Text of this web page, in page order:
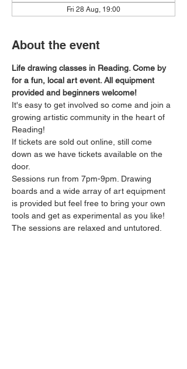
Fri 28 Aug, 19:00
About the event
Life drawing classes in Reading. Come by
for a fun, local art event. All equipment
provided and beginners welcome!
It's easy to get involved so come and join a
growing artistic community in the heart of
Reading!
If tickets are sold out online, still come
down as we have tickets available on the
door.
Sessions run from 7pm-9pm. Drawing
boards and a wide array of art equipment
is provided but feel free to bring your own
tools and get as experimental as you like!
The sessions are relaxed and untutored.